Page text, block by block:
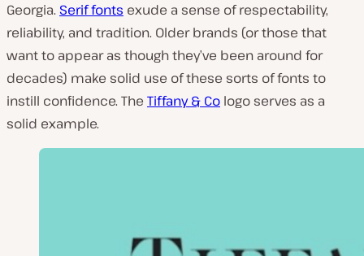
Georgia. Serif fonts exude a sense of respectability,
reliability, and tradition. Older brands (or those that
want to appear as though they’ve been around for
decades) make solid use of these sorts of fonts to
instill confidence. The Tiffany & Co logo serves as a
solid example.